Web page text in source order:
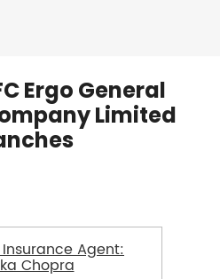
Ergo General
Limited
Insurance Agent:
Chopra